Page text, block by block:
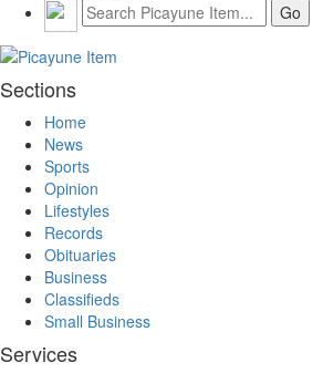
Sections
Home
News
Sports
Opinion
Lifestyles
Records
Obituaries
Business
Classifieds
Small Business
Services